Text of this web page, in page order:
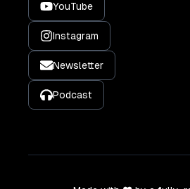
YouTube
Instagram
Newsletter
Podcast